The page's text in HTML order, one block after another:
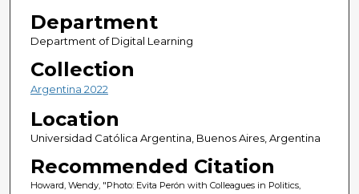
Department
Department of Digital Learning
Collection
Argentina 2022
Location
Universidad Católica Argentina, Buenos Aires, Argentina
Recommended Citation
Howard, Wendy, "Photo: Evita Perón with Colleagues in Politics,